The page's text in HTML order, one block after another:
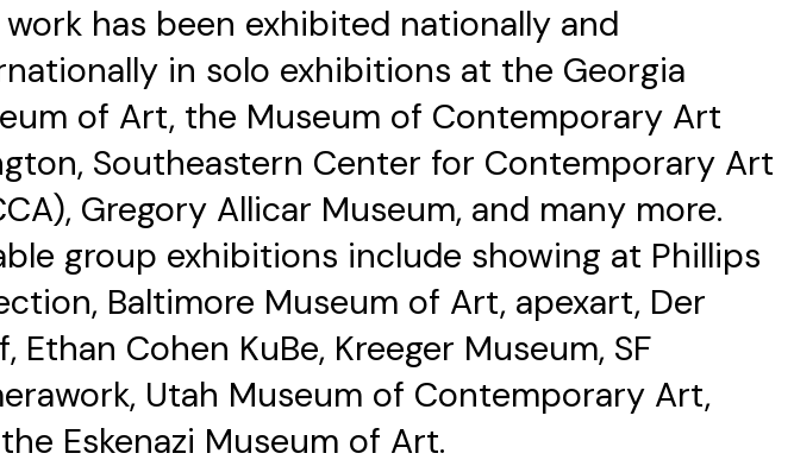
work has been exhibited nationally and
in solo exhibitions at the Georgia
of Art, the Museum of Contemporary Art
Southeastern Center for Contemporary Art
Gregory Allicar Museum, and many more.
group exhibitions include showing at Phillips
Baltimore Museum of Art, apexart, Der
Ethan Cohen KuBe, Kreeger Museum, SF
Utah Museum of Contemporary Art,
Eskenazi Museum of Art.